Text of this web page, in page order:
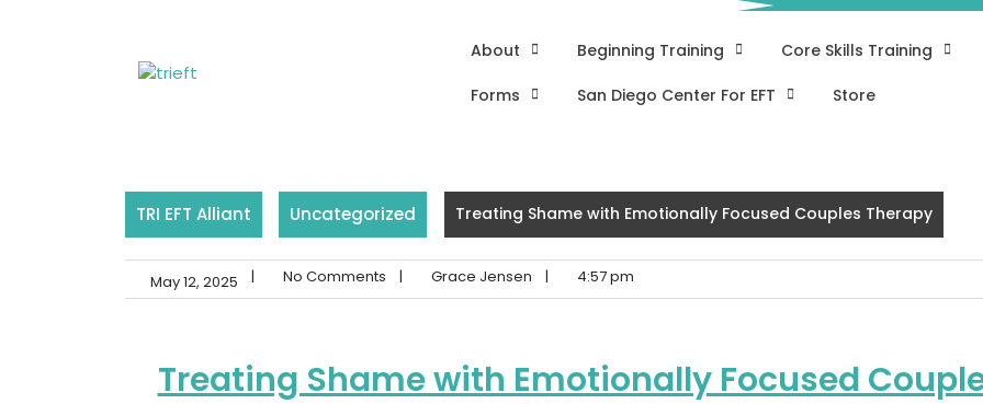
About Beginning Training Core Skills Training
Forms San Diego Center For EFT Store
TRI EFT Alliant Uncategorized Treating Shame with Emotionally Focused Couples Therapy
May 12, 2025 | No Comments | Grace Jensen | 4:57 pm
Treating Shame with Emotionally Focused